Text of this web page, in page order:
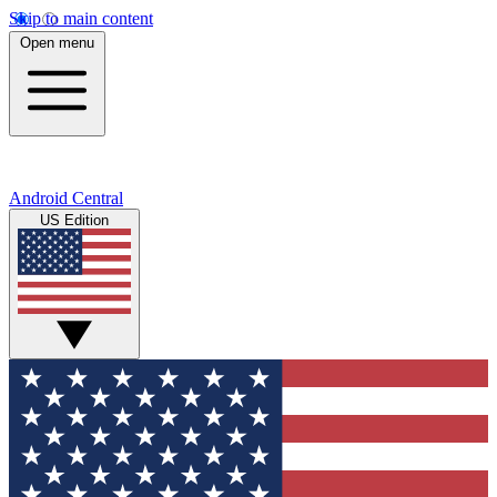
Skip to main content
Open menu
Android Central
US Edition